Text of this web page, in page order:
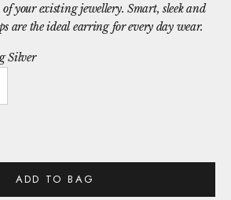
your existing jewellery. Smart, sleek and
are the ideal earring for every day wear.
Silver
ADD TO BAG